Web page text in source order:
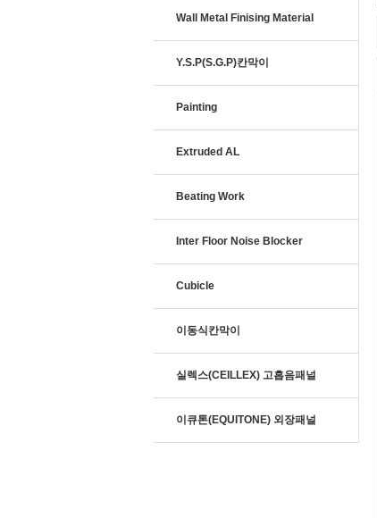
Wall Metal Finising Material
Y.S.P(S.G.P)칸막이
Painting
Extruded AL
Beating Work
Inter Floor Noise Blocker
Cubicle
이동식칸막이
실렉스(CEILLEX) 고흡음패널
이큐톤(EQUITONE) 외장패널